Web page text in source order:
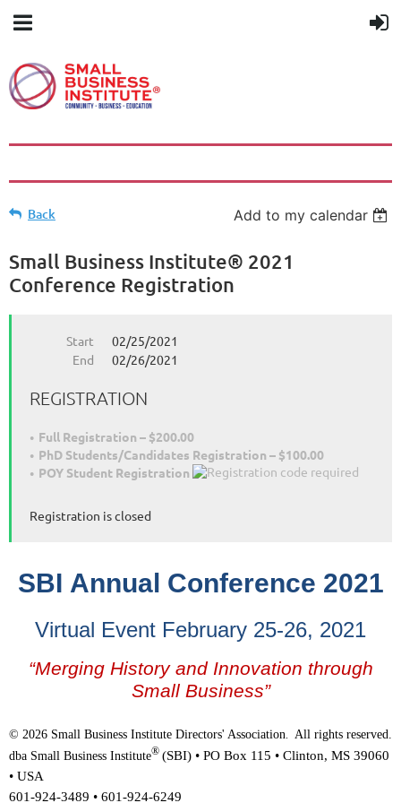
Back Add to my calendar
Small Business Institute® 2021
Conference Registration
Start
02/25/2021
End
02/26/2021
REGISTRATION
Full Registration – $200.00
PhD Students/Candidates Registration – $100.00
POY Student Registration
Registration is closed
SBI Annual Conference 2021
Virtual Event February 25-26, 2021
“Merging History and Innovation through
Small Business”
© 2026 Small Business Institute Directors' Association. All rights reserved.
dba Small Business Institute® (SBI) • PO Box 115 • Clinton, MS 39060
• USA
601-924-3489 • 601-924-6249